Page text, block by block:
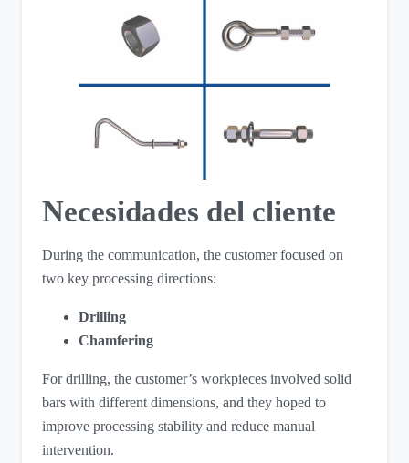
Necesidades del cliente
During the communication, the customer focused on
two key processing directions:
Drilling
Chamfering
For drilling, the customer’s workpieces involved solid
bars with different dimensions, and they hoped to
improve processing stability and reduce manual
intervention.